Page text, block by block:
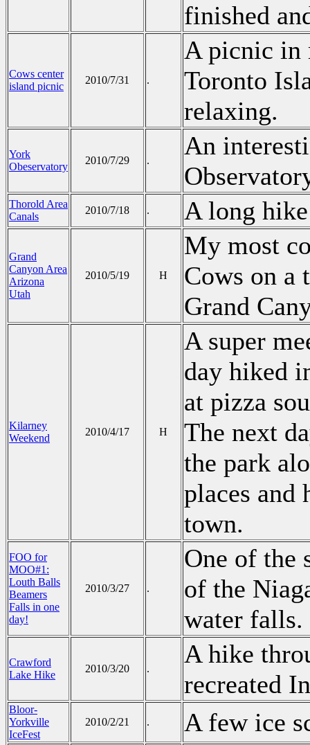
finished
Cows center
island picnic
2010/7/31 .
A picnic in
Toronto
relaxing.
York
Obeservatory
2010/7/29 .
An
Thorold Area
Canals
2010/7/18 . A long
Grand
Canyon Area
Arizona
Utah
2010/5/19 H
My most
Cows on a
Grand
Kilarney
Weekend
2010/4/17 H
A super
day hiked
at pizza
The next
the park
places and
town.
FOO for
MOO#1:
Louth Balls
Beamers
Falls in one
day!
2010/3/27 .
One of the
of the
water falls.
Crawford
Lake Hike
2010/3/20 .
A hike
recreated
Bloor-
Yorkville
IceFest
2010/2/21 . A few ice